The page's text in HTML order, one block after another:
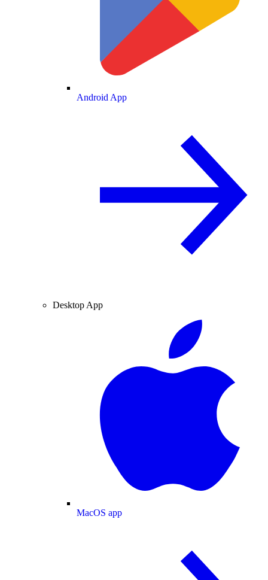
Android App
Desktop App
MacOS app